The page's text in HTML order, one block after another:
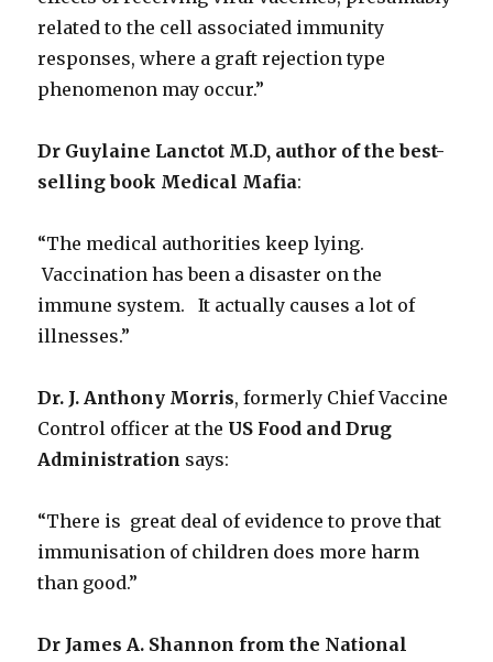
related to the cell associated immunity
responses, where a graft rejection type
phenomenon may occur.”
Dr Guylaine Lanctot M.D, author of the best-
selling book Medical Mafia:
“The medical authorities keep lying.
Vaccination has been a disaster on the
immune system. It actually causes a lot of
illnesses.”
Dr. J. Anthony Morris, formerly Chief Vaccine
Control officer at the US Food and Drug
Administration says:
“There is great deal of evidence to prove that
immunisation of children does more harm
than good.”
Dr James A. Shannon from the National